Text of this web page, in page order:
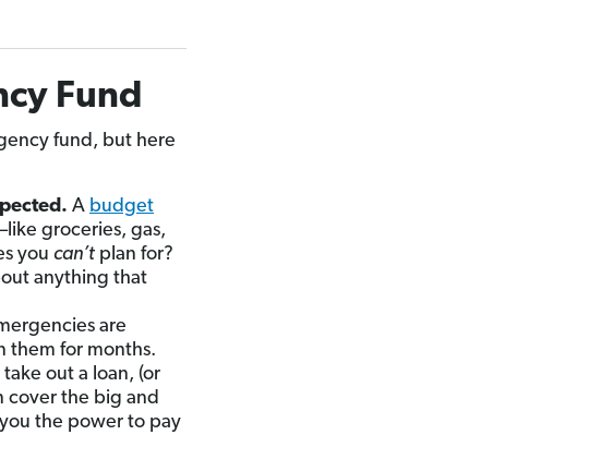
Fund
fund, but here
A budget
groceries, gas,
you can’tplan for?
anything that
are
them for months.
out a loan, (or
cover the big and
the power to pay